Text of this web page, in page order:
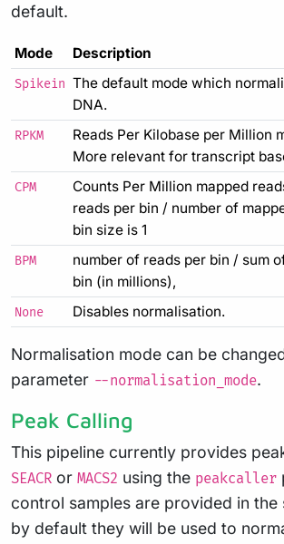
default.
Mode Description
Spikein The default mode which
DNA.
RPKM
Reads Per Kilobase per Million
More relevant for transcript
CPM
Counts Per Million mapped
reads per bin / number of
bin size is 1
BPM
number of reads per bin / sum
bin (in millions),
None Disables normalisation.
Normalisation mode can be
parameter --normalisation_mode.
Peak Calling
This pipeline currently provides
SEACR or MACS2 using the peakcaller
control samples are provided in the
by default they will be used to